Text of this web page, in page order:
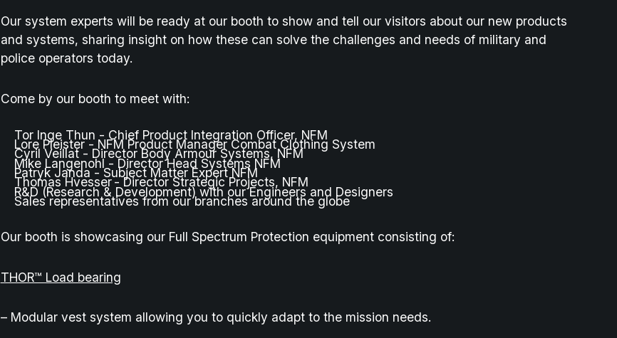
Our system experts will be ready at our booth to show and tell our visitors about our new products
and systems, sharing insight on how these can solve the challenges and needs of military and
police operators today.
Come by our booth to meet with:
Tor Inge Thun - Chief Product Integration Officer, NFM
Lore Pleister - NFM Product Manager Combat Clothing System
Cyril Veillat - Director Body Armour Systems, NFM
Mike Langenohl - Director Head Systems NFM
Patryk Janda - Subject Matter Expert NFM
Thomas Hvesser - Director Strategic Projects, NFM
R&D (Research & Development) with our Engineers and Designers
Sales representatives from our branches around the globe
Our booth is showcasing our Full Spectrum Protection equipment consisting of:
THOR™ Load bearing
– Modular vest system allowing you to quickly adapt to the mission needs.